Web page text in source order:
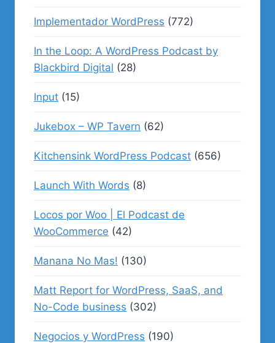
Implementador WordPress (772)
In the Loop: A WordPress Podcast by
Blackbird Digital (28)
Input (15)
Jukebox – WP Tavern (62)
Kitchensink WordPress Podcast (656)
Launch With Words (8)
Locos por Woo | El Podcast de
WooCommerce (42)
Manana No Mas! (130)
Matt Report for WordPress, SaaS, and
No-Code business (302)
Negocios y WordPress (190)